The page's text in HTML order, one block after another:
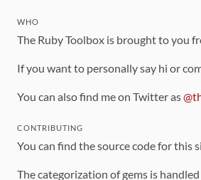
WHO
The Ruby Toolbox is brought to you
If you want to personally say hi or
You can also find me on Twitter as
CONTRIBUTING
You can find the source code for this
The categorization of gems is